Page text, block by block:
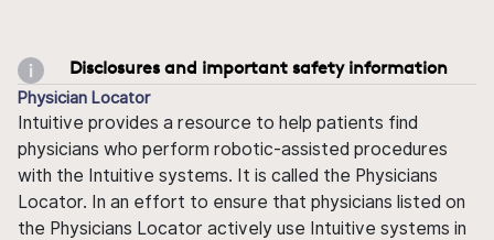
Disclosures and important safety information
Physician Locator
Intuitive provides a resource to help patients find
physicians who perform robotic-assisted procedures
with the Intuitive systems. It is called the Physicians
Locator. In an effort to ensure that physicians listed on
the Physicians Locator actively use Intuitive systems in